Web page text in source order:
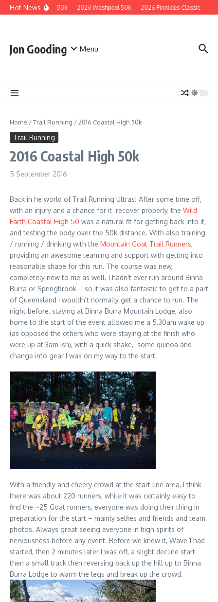
Skip to content
Hot News
2026 Guzzler 50k 2026 Washpool 50k 2026 Pinnicles Classic
Jon Gooding Menu
Home /Trail Running /2016 Coastal High 50k
Trail Running
2016 Coastal High 50k
5 September 2016
Back in he world of Trail Running Ultras! After some time off,
with an injury and a chance for it recover properly, the Wild
Earth Coastal High 50 was a natural fit for getting back into it,
and testing the body over the 50k distance. With also training
/ running / drinking with the Mountain Goat Trail Runners,
providing an awesome teaming and support with getting into
reasonable shape for this run. The course was new,
completely new to me as well. I hadn't ever run around Binna
Burra or Springbrook – so it was also fantastic to get to a part
of Queensland I wouldn't normally get a chance to run. The
night before, staying at Binna Burra Mountain Lodge, also
home to the start of the event allowed me a 5.30am wake up
(as opposed the others who were staying at the finish who
were up at 3am ish), with a quick shake, some quinoa and
change into gear I was on my way to the start.
With a friendly and cheery crowd at the start line area, I think
there was about 220 runners, while it was certainly easy to
find the ~25 Goat runners, everyone was doing their thing in
preparation for the start – mainly selfies and friends and team
photos. Always great seeing everyone in high spirits of
nervousness before any event. Before we knew it, Wave 1 had
started, then 2 minutes later I was off, a slight decline start
then a small track then reversing back up the hill up to Binna
Burra Lodge to warm the legs and break up the crowd.